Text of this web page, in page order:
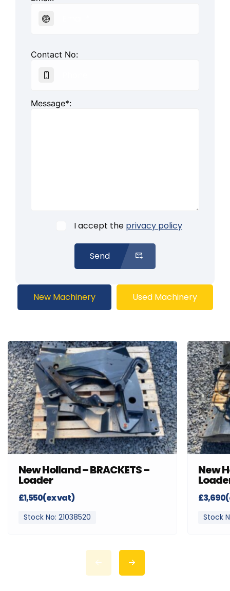
Contact No:
Message*:
I accept the privacy policy
Send
New Machinery Used Machinery
New Holland – BRACKETS –
Loader
£1,550(ex vat)
Stock No: 21038520
New
Stock